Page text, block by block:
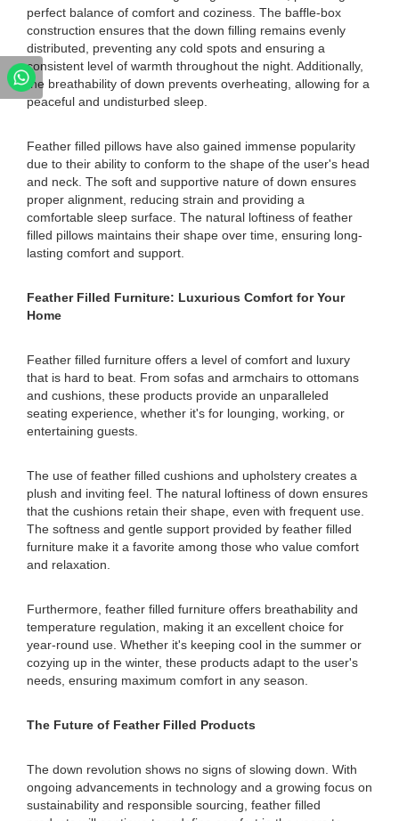
perfect balance of comfort and coziness. The baffle-box
construction ensures that the down filling remains evenly
distributed, preventing any cold spots and ensuring a
consistent level of warmth throughout the night. Additionally,
the breathability of down prevents overheating, allowing for a
peaceful and undisturbed sleep.
Feather filled pillows have also gained immense popularity
due to their ability to conform to the shape of the user's head
and neck. The soft and supportive nature of down ensures
proper alignment, reducing strain and providing a
comfortable sleep surface. The natural loftiness of feather
filled pillows maintains their shape over time, ensuring long-
lasting comfort and support.
Feather Filled Furniture: Luxurious Comfort for Your
Home
Feather filled furniture offers a level of comfort and luxury
that is hard to beat. From sofas and armchairs to ottomans
and cushions, these products provide an unparalleled
seating experience, whether it's for lounging, working, or
entertaining guests.
The use of feather filled cushions and upholstery creates a
plush and inviting feel. The natural loftiness of down ensures
that the cushions retain their shape, even with frequent use.
The softness and gentle support provided by feather filled
furniture make it a favorite among those who value comfort
and relaxation.
Furthermore, feather filled furniture offers breathability and
temperature regulation, making it an excellent choice for
year-round use. Whether it's keeping cool in the summer or
cozying up in the winter, these products adapt to the user's
needs, ensuring maximum comfort in any season.
The Future of Feather Filled Products
The down revolution shows no signs of slowing down. With
ongoing advancements in technology and a growing focus on
sustainability and responsible sourcing, feather filled